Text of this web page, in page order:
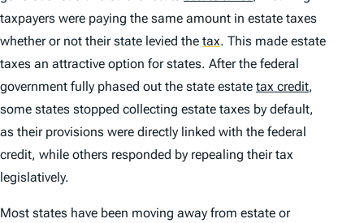
taxpayers were paying the same amount in estate taxes
whether or not their state levied the tax. This made estate
taxes an attractive option for states. After the federal
government fully phased out the state estate tax credit,
some states stopped collecting estate taxes by default,
as their provisions were directly linked with the federal
credit, while others responded by repealing their tax
legislatively.
Most states have been moving away from estate or